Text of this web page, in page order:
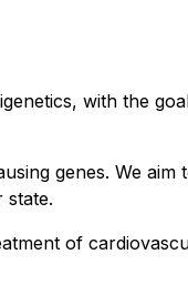
with the
genes. We
state.
of